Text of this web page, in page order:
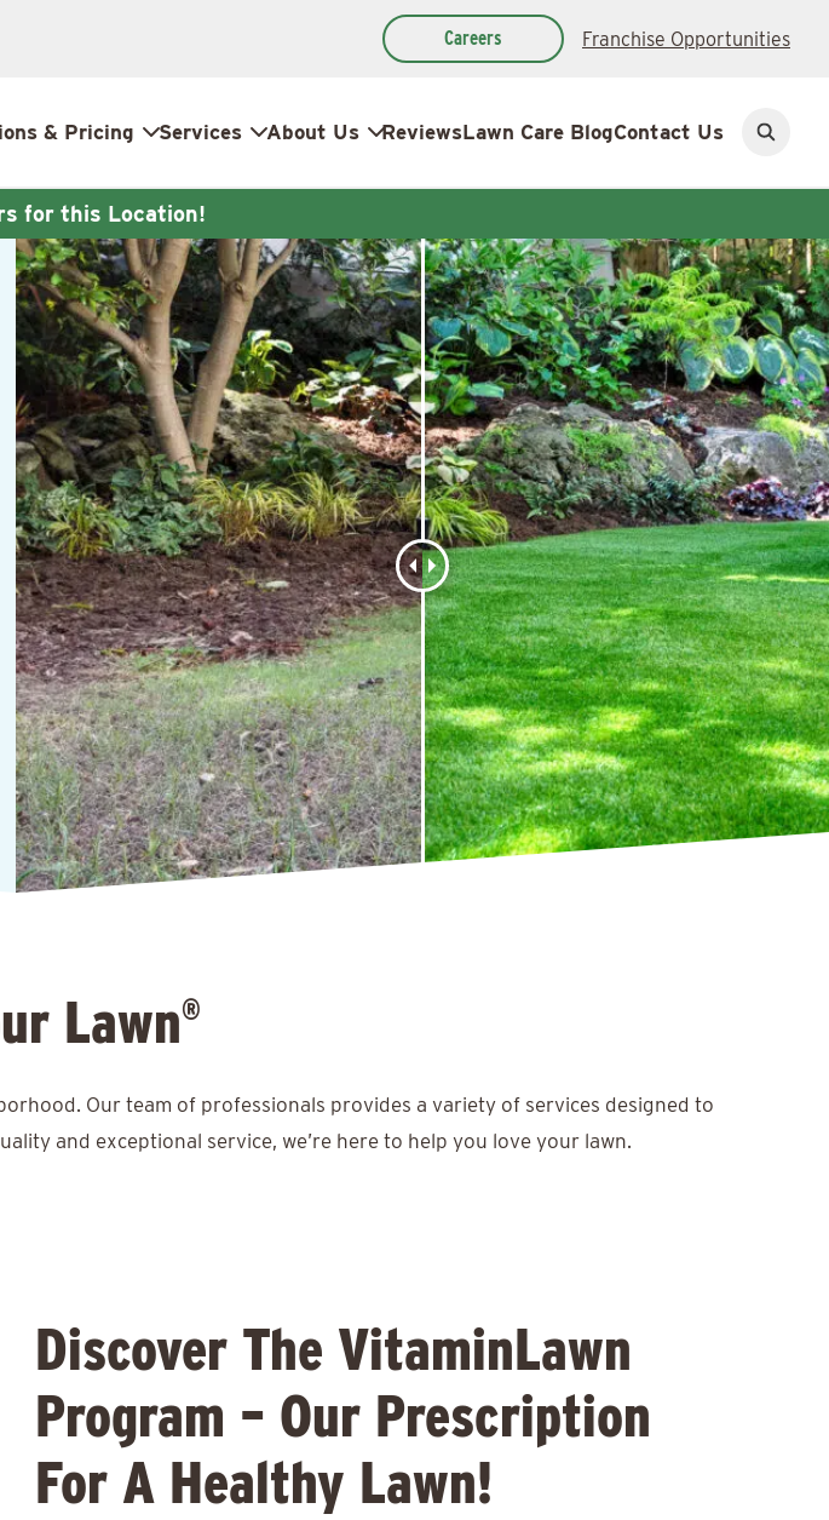
Careers Franchise Opportunities
& Pricing Services About Us ReviewsLawn Care BlogContact Us
Open
for this Location!
Lawn®
Our team of professionals provides a variety of services designed to
and exceptional service, we’re here to help you love your lawn.
Discover The VitaminLawn
Program – Our Prescription
For A Healthy Lawn!